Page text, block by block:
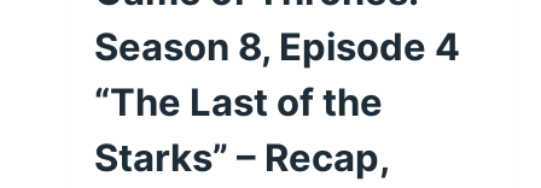
Season 8, Episode 4
“The Last of the
Starks” – Recap,